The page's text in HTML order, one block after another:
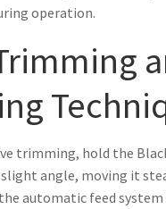
operation.
trimming, hold the
angle, moving it
automatic feed